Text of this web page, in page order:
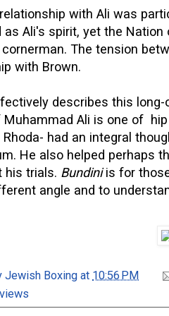
with Ali was
as Ali's spirit, yet the
The tension
with Brown.
describes this
Muhammad Ali is one of
had an integral
He also helped perhaps
his trials. Bundiniis for
angle and to
Jewish Boxing at 10:56 PM